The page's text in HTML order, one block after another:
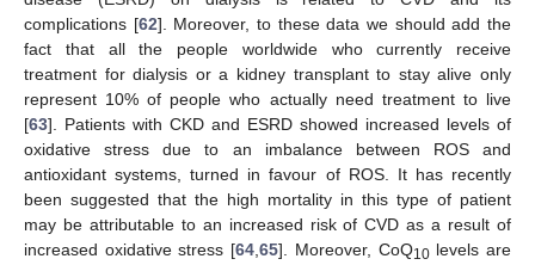
complications [62]. Moreover, to these data we should add the
fact that all the people worldwide who currently receive
treatment for dialysis or a kidney transplant to stay alive only
represent 10% of people who actually need treatment to live
[63]. Patients with CKD and ESRD showed increased levels of
oxidative stress due to an imbalance between ROS and
antioxidant systems, turned in favour of ROS. It has recently
been suggested that the high mortality in this type of patient
may be attributable to an increased risk of CVD as a result of
increased oxidative stress [64 ,65]. Moreover, CoQ10levels are